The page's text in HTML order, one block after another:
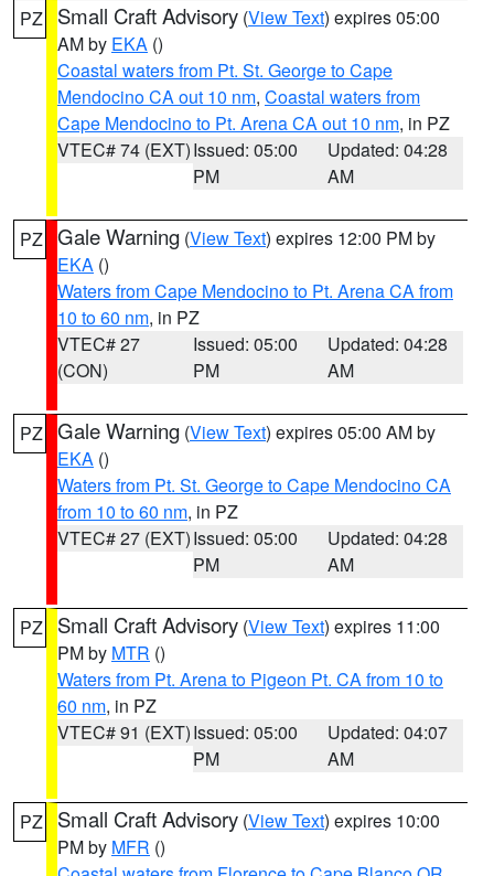
PZ Small Craft Advisory (View Text) expires 05:00
AM by EKA ()
Coastal waters from Pt. St. George to Cape
Mendocino CA out 10 nm, Coastal waters from
Cape Mendocino to Pt. Arena CA out 10 nm, in PZ
VTEC# 74 (EXT)Issued: 05:00
PM
Updated: 04:28
AM
PZ Gale Warning (View Text) expires 12:00 PM by
EKA ()
Waters from Cape Mendocino to Pt. Arena CA from
10 to 60 nm, in PZ
VTEC# 27
(CON)
Issued: 05:00
PM
Updated: 04:28
AM
PZ Gale Warning (View Text) expires 05:00 AM by
EKA ()
Waters from Pt. St. George to Cape Mendocino CA
from 10 to 60 nm, in PZ
VTEC# 27 (EXT)Issued: 05:00
PM
Updated: 04:28
AM
PZ Small Craft Advisory (View Text) expires 11:00
PM by MTR ()
Waters from Pt. Arena to Pigeon Pt. CA from 10 to
60 nm, in PZ
VTEC# 91 (EXT)Issued: 05:00
PM
Updated: 04:07
AM
PZ Small Craft Advisory (View Text) expires 10:00
PM by MFR ()